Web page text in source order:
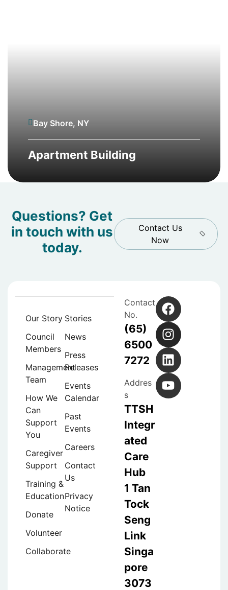
Bay Shore, NY
Apartment Building
Questions? Get
in touch with us
today.
Contact Us
Now
Our Story
Council
Members
Management
Team
How We
Can
Support
You
Caregiver
Support
Training &
Education
Donate
Volunteer
Collaborate
Stories
News
Press
Releases
Events
Calendar
Past
Events
Careers
Contact
Us
Privacy
Notice
Contact
No.
(65)
6500
7272
Addres
s
TTSH
Integr
ated
Care
Hub
1 Tan
Tock
Seng
Link
Singa
pore
3073